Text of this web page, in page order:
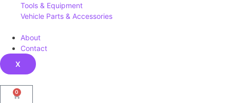
Tools & Equipment
Vehicle Parts & Accessories
About
Contact
X
0